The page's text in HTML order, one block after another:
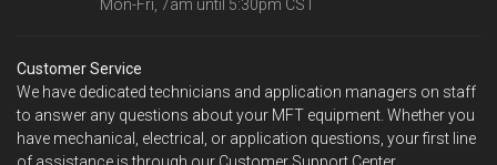
Mon-Fri, 7am until 5:30pm CST
Customer Service
We have dedicated technicians and application managers on staff
to answer any questions about your MFT equipment. Whether you
have mechanical, electrical, or application questions, your first line